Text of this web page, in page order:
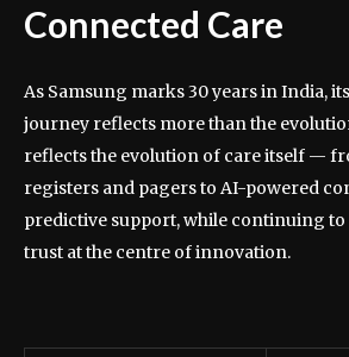
Connected Care
As Samsung marks 30 years in India,
journey reflects more than the
reflects the evolution of care itself —
registers and pagers to AI-powered
predictive support, while continuing to
trust at the centre of innovation.